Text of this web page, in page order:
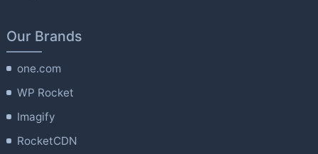
Our Brands
one.com
WP Rocket
Imagify
RocketCDN